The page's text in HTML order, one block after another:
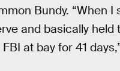
Bundy. “When
and basically
at bay for 41